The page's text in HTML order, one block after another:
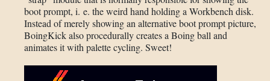
boot prompt, i. e. the weird hand holding a Workbench disk.
Instead of merely showing an alternative boot prompt picture,
BoingKick also procedurally creates a Boing ball and
animates it with palette cycling. Sweet!